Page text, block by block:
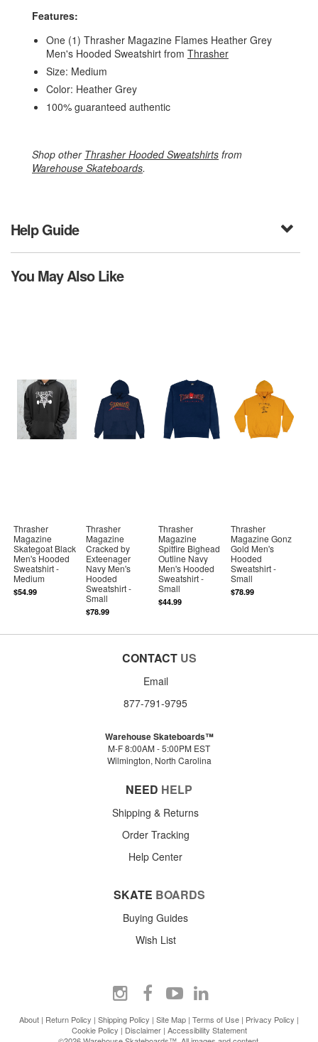
Features:
One (1) Thrasher Magazine Flames Heather Grey
Men's Hooded Sweatshirt from Thrasher
Size: Medium
Color: Heather Grey
100% guaranteed authentic
Shop other Thrasher Hooded Sweatshirts from
Warehouse Skateboards.
Help Guide
You May Also Like
Thrasher
Magazine
Skategoat Black
Men's Hooded
Sweatshirt -
Medium
$54.99
Thrasher
Magazine
Cracked by
Exteenager
Navy Men's
Hooded
Sweatshirt -
Small
$78.99
Thrasher
Magazine
Spitfire Bighead
Outline Navy
Men's Hooded
Sweatshirt -
Small
$44.99
Thrasher
Magazine Gonz
Gold Men's
Hooded
Sweatshirt -
Small
$78.99
CONTACT US
Email
877-791-9795
Warehouse Skateboards™
M-F 8:00AM - 5:00PM EST
Wilmington, North Carolina
NEED HELP
Shipping & Returns
Order Tracking
Help Center
SKATE BOARDS
Buying Guides
Wish List
About | Return Policy | Shipping Policy | Site Map | Terms of Use | Privacy Policy |
Cookie Policy | Disclaimer| Accessibility Statement